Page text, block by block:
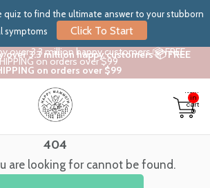
quiz to find the ultimate answer to your stubborn
symptoms
Click To Start
over 3.3 million happy customers 📦 FREE
on orders over $99
by over 3.3 million happy customers 📦 FREE
on orders over $99
in
cart:
0
404
are looking for cannot be found.